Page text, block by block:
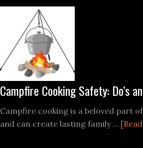
Campfire Cooking Safety: Do’s
Campfire cooking is a beloved part
and can create lasting family …